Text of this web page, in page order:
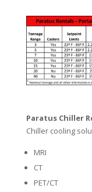
Paratus Chiller
Chiller cooling
MRI
CT
PET/CT